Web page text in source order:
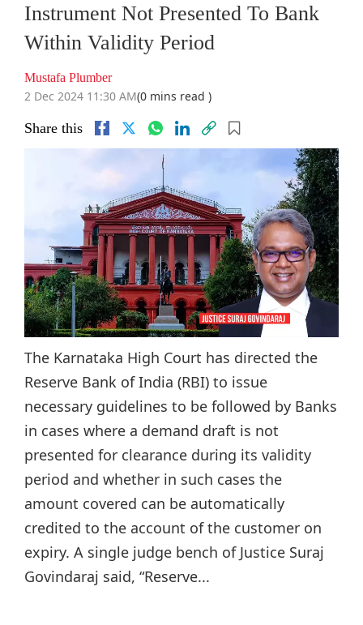
Instrument Not Presented To Bank
Within Validity Period
Mustafa Plumber
2 Dec 2024 11:30 AM(0 mins read )
Share this
The Karnataka High Court has directed the
Reserve Bank of India (RBI) to issue
necessary guidelines to be followed by Banks
in cases where a demand draft is not
presented for clearance during its validity
period and whether in such cases the
amount covered can be automatically
credited to the account of the customer on
expiry. A single judge bench of Justice Suraj
Govindaraj said, “Reserve...